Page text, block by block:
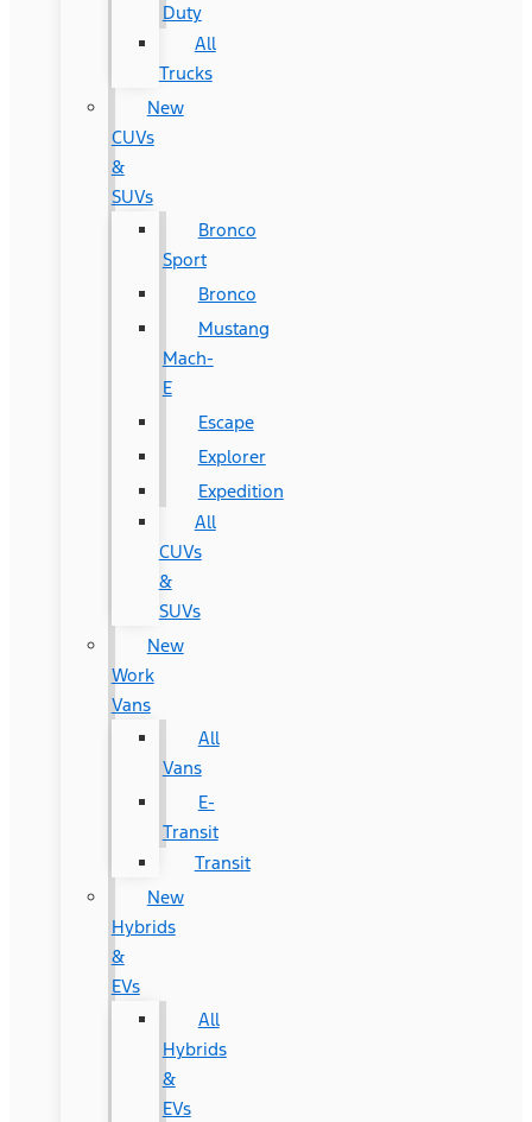
Duty
All
Trucks
New
CUVs
&
SUVs
Bronco
Sport
Bronco
Mustang
Mach-
E
Escape
Explorer
Expedition
All
CUVs
&
SUVs
New
Work
Vans
All
Vans
E-
Transit
Transit
New
Hybrids
&
EVs
All
Hybrids
&
EVs